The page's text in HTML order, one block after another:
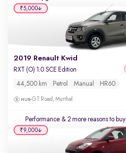
2019 Renault Kwid
RXT (O) 1.0 SCE Edition
44,500 km Petrol Manual HR60
GT Road, Murthal
Performance & 2 more reasons to buy
₹5,000
₹9,000